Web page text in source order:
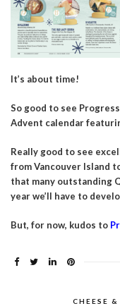
It’s about time!
So good to see
Advent calendar
Really good to see
from Vancouver Island
that many outstanding
year we’ll have to
But, for now, kudos to
CHEESE